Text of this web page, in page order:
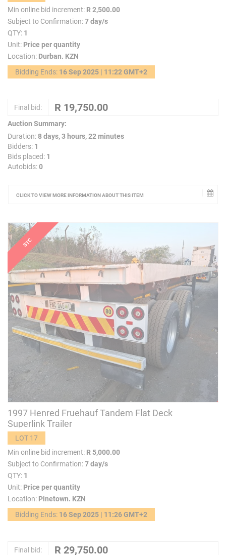
Min online bid increment: R 2,500.00
Subject to Confirmation:7 day/s
QTY: 1
Unit: Price per quantity
Location: Durban. KZN
Bidding Ends: 16 Sep 2025 | 11:22 GMT+2
Final bid:
Auction Summary:
Duration:8 days, 3 hours, 22 minutes
Bidders: 1
Bids placed: 1
Autobids:0
CLICK TO VIEW MORE INFORMATION ABOUT THIS ITEM
1997 Henred Fruehauf Tandem Flat Deck
Superlink Trailer
LOT 17
Min online bid increment: R 5,000.00
Subject to Confirmation:7 day/s
QTY: 1
Unit: Price per quantity
Location: Pinetown. KZN
Bidding Ends: 16 Sep 2025 | 11:26 GMT+2
Final bid: